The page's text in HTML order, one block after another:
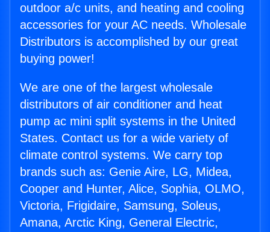
outdoor a/c units, and heating and cooling
accessories for your AC needs. Wholesale
Distributors is accomplished by our great
buying power!
We are one of the largest wholesale
distributors of air conditioner and heat
pump ac mini split systems in the United
States. Contact us for a wide variety of
climate control systems. We carry top
brands such as: Genie Aire, LG, Midea,
Cooper and Hunter, Alice, Sophia, OLMO,
Victoria, Frigidaire, Samsung, Soleus,
Amana, Arctic King, General Electric,